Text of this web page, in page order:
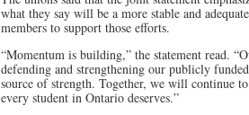
what they say will be a more stable and
members to support those efforts.
“Momentum is building,” the statement read.
defending and strengthening our publicly
source of strength. Together, we will continue
every student in Ontario deserves.”